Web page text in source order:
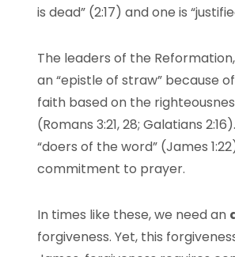
is dead” (2:17) and one is
The leaders of the
an “epistle of straw” because
faith based on the
(Romans 3:21, 28; Galatians
“doers of the word” (James
commitment to prayer.
In times like these, we need an
forgiveness. Yet, this